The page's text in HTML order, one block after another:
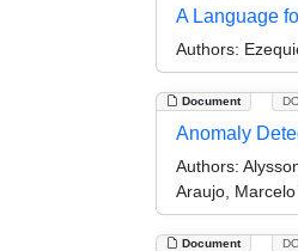
A Language
Authors:
Document
Anomaly
Authors:
Araujo,
Document